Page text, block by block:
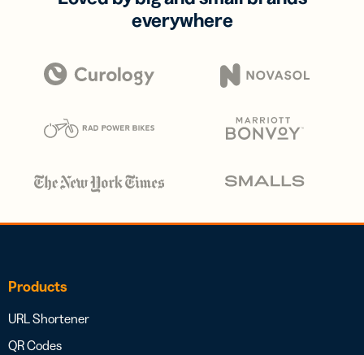
everywhere
Products
URL Shortener
QR Codes